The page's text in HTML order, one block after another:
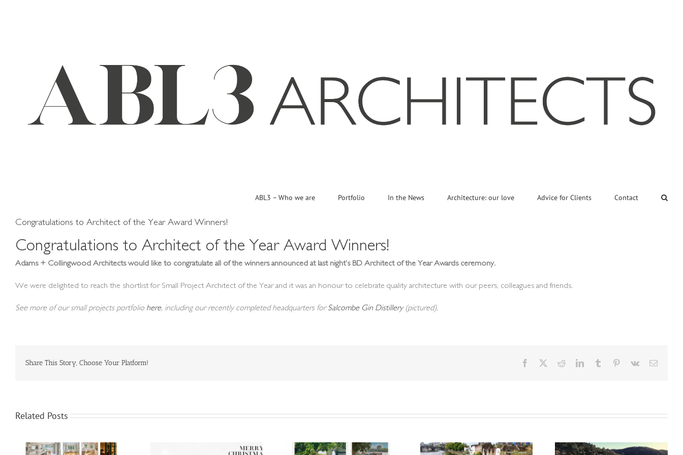
ABL3 – Who we are Portfolio In the News Architecture: our love Advice for Clients Contact
Congratulations to Architect of the Year Award Winners!
Congratulations to Architect of the Year Award Winners!
Adams + Collingwood Architects would like to congratulate all of the winners announced at last night’s BD Architect of the Year Awards ceremony.
We were delighted to reach the shortlist for Small Project Architect of the Year and it was an honour to celebrate quality architecture with our peers, colleagues and friends.
See more of our small projects portfolio here, including our recently completed headquarters forSalcombe Gin Distillery(pictured).
Share This Story, Choose Your Platform! Facebook RedditLinkedInTumblr Pinterest
Vk Email
Related Posts